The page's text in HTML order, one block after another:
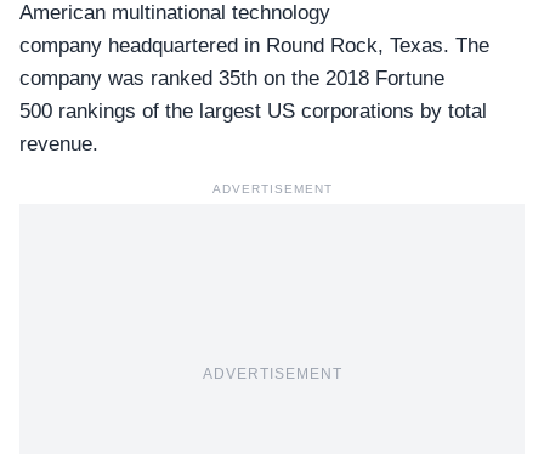
American multinational technology
company headquartered in Round Rock, Texas. The
company was ranked 35th on the 2018 Fortune
500 rankings of the largest US corporations by total
revenue.
ADVERTISEMENT
ADVERTISEMENT